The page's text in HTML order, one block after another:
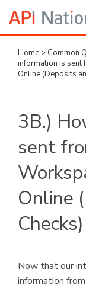
Submit Ticket
Login
Logout
Home > Common
information is sent
Online (Deposits
3B.)
sent
Online
Checks)
Now that our
information